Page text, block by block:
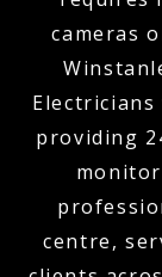
cameras
providing
centre,